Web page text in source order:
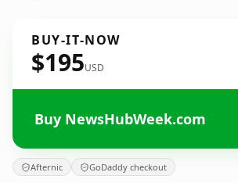
BUY-IT-NOW
$195USD
Buy NewsHubWeek.com
Afternic GoDaddy checkout